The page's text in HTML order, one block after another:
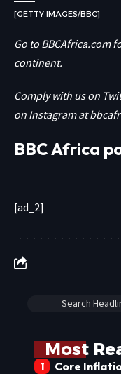
[GETTY IMAGES/BBC]
Go to BBCAfrica.com
continent.
Comply with us on
on Instagram at
BBC Africa
[ad_2]
Most
Core